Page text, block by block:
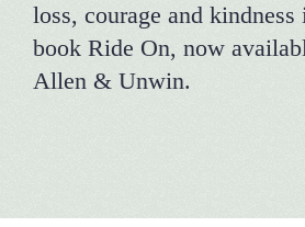
loss, courage and kindness
book Ride On, now
Allen & Unwin.